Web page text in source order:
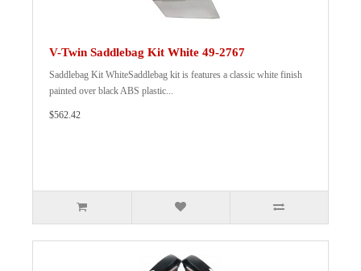
V-Twin Saddlebag Kit White 49-2767
Saddlebag Kit WhiteSaddlebag kit is features a classic white finish
painted over black ABS plastic...
$562.42